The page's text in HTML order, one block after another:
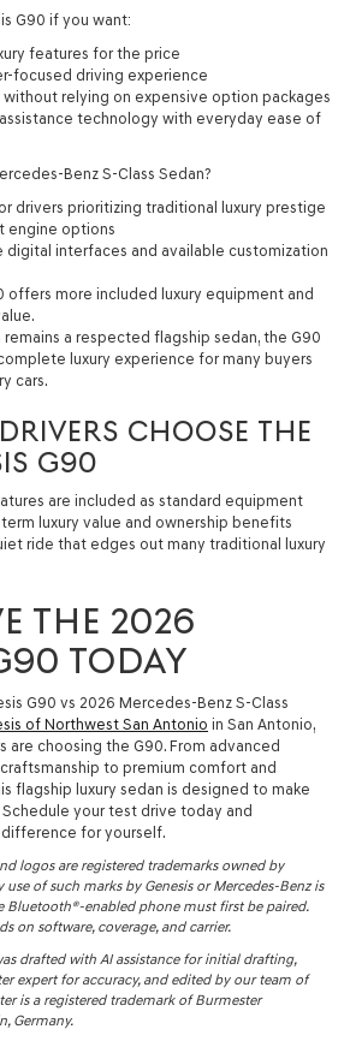
G90 if you want:
features for the price
focused driving experience
relying on expensive option packages
technology with everyday ease of
Benz S-Class Sedan?
drivers prioritizing traditional luxury prestige
engine options
digital interfaces and available customization
offers more included luxury equipment and
remains a respected flagship sedan, the G90
luxury experience for many buyers
cars.
CHOOSE THE
G90
are included as standard equipment
luxury value and ownership benefits
ride that edges out many traditional luxury
THE 2026
TODAY
G90 vs 2026 Mercedes-Benz S-Class
of Northwest San Antonio in San Antonio,
are choosing the G90. From advanced
to premium comfort and
flagship luxury sedan is designed to make
your test drive today and
for yourself.
logos are registered trademarks owned by
use of such marks by Genesis or Mercedes-Benz is
Bluetooth®-enabled phone must first be paired.
on software, coverage, and carrier.
drafted with AI assistance for initial drafting,
expert for accuracy, and edited by our team of
is a registered trademark of Burmester
Germany.